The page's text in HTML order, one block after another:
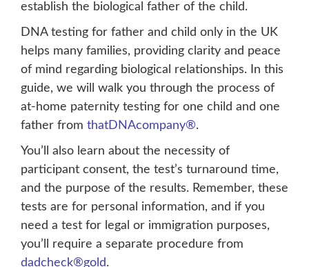
establish the biological father of the child.
DNA testing for father and child only in the UK
helps many families, providing clarity and peace
of mind regarding biological relationships. In this
guide, we will walk you through the process of
at-home paternity testing for one child and one
father from thatDNAcompany®.
You’ll also learn about the necessity of
participant consent, the test’s turnaround time,
and the purpose of the results. Remember, these
tests are for personal information, and if you
need a test for legal or immigration purposes,
you’ll require a separate procedure from
dadcheck®gold.